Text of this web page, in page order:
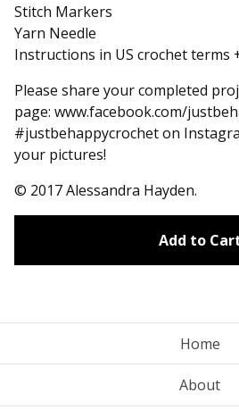
Stitch Markers
Yarn Needle
Instructions in US crochet terms
Please share your completed
page: www.facebook.com/
#justbehappycrochet on
your pictures!
© 2017 Alessandra Hayden.
Add to
Home
About